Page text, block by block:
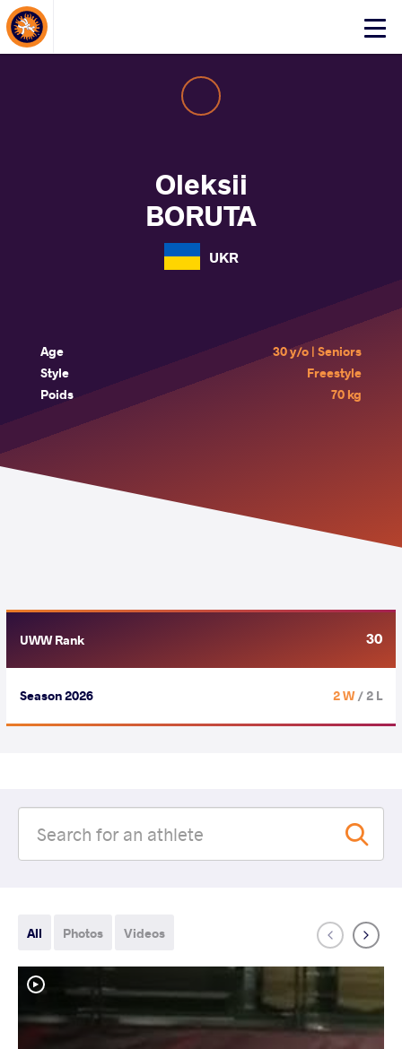
Click
About Events
Oleksii
BORUTA
UKR
Age
30 y/o | Seniors
Style
Freestyle
Poids
70 kg
UWW Rank 30
Season 2026 2 W/ 2 L
All Photos Videos